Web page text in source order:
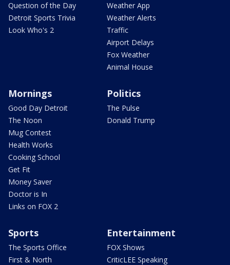
Question of the Day
Detroit Sports Trivia
Look Who's 2
Weather App
Weather Alerts
Traffic
Airport Delays
Fox Weather
Animal House
Mornings
Good Day Detroit
The Noon
Mug Contest
Health Works
Cooking School
Get Fit
Money Saver
Doctor is In
Links on FOX 2
Politics
The Pulse
Donald Trump
Sports
The Sports Office
First & North
Entertainment
FOX Shows
CriticLEE Speaking